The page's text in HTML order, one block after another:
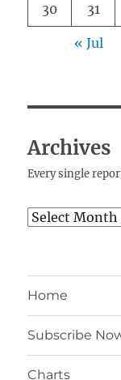
30 31
« Jul
Archives
Every single
Archives
Home
Subscribe
Charts